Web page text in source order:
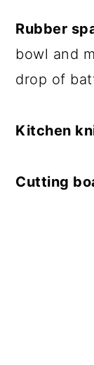
Rubber
bowl and
drop of
Kitchen
Cutting